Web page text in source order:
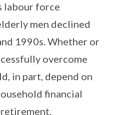
labour force
men declined
1990s. Whether or
overcome
in part, depend on
financial